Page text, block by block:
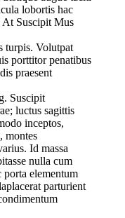
lobortis hac
At Suscipit Mus
turpis. Volutpat
porttitor penatibus
praesent
Suscipit
luctus sagittis
inceptos,
montes
Id massa
nulla cum
porta elementum
parturient